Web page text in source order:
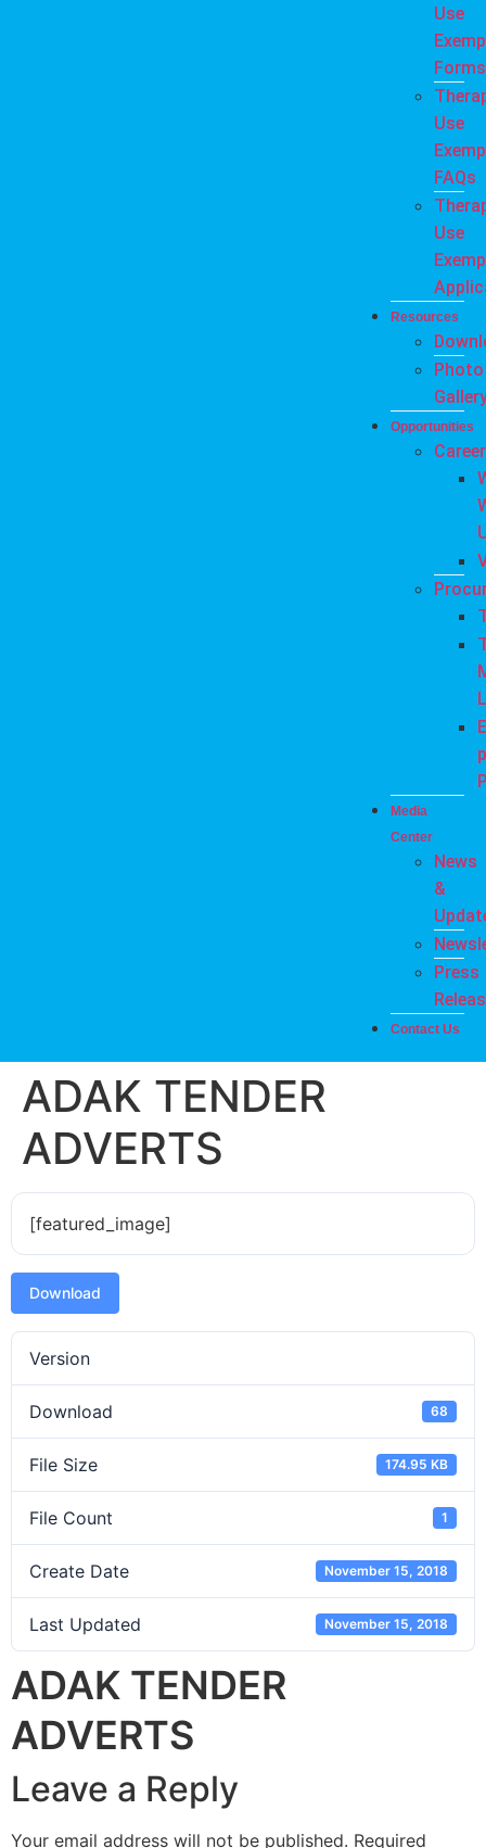
Use
Forms
Use
FAQs
Use
Resources
Photo
Opportunities
Media
Center
News
&
Press
Contact Us
ADAK TENDER
ADVERTS
[featured_image]
Download
Version
Download 68
File Size 174.95 KB
File Count 1
Create Date November 15, 2018
Last Updated November 15, 2018
ADAK TENDER
ADVERTS
Leave a Reply
Your email address will not be published. Required